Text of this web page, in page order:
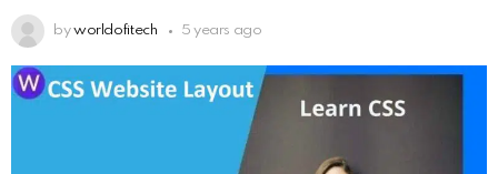
by worldofitech 5 years ago